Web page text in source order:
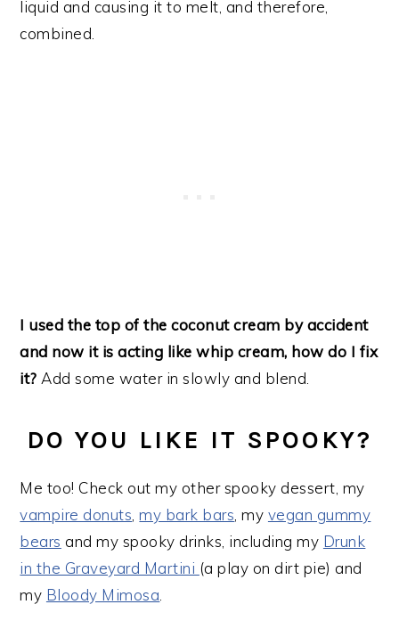
liquid and causing it to melt, and therefore,
combined.
I used the top of the coconut cream by accident
and now it is acting like whip cream, how do I fix
it? Add some water in slowly and blend.
DO YOU LIKE IT SPOOKY?
Me too! Check out my other spooky dessert, my
vampire donuts,my bark bars, my vegan gummy
bears and my spooky drinks, including my Drunk
in the Graveyard Martini (a play on dirt pie) and
my Bloody Mimosa.